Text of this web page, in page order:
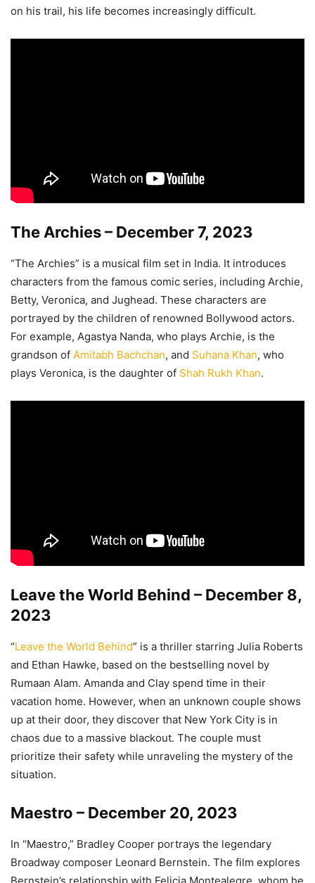
on his trail, his life becomes increasingly difficult.
The Archies – December 7, 2023
“The Archies” is a musical film set in India. It introduces
characters from the famous comic series, including Archie,
Betty, Veronica, and Jughead. These characters are
portrayed by the children of renowned Bollywood actors.
For example, Agastya Nanda, who plays Archie, is the
grandson of Amitabh Bachchan, and Suhana Khan, who
plays Veronica, is the daughter of Shah Rukh Khan.
Leave the World Behind – December 8,
2023
“Leave the World Behind” is a thriller starring Julia Roberts
and Ethan Hawke, based on the bestselling novel by
Rumaan Alam. Amanda and Clay spend time in their
vacation home. However, when an unknown couple shows
up at their door, they discover that New York City is in
chaos due to a massive blackout. The couple must
prioritize their safety while unraveling the mystery of the
situation.
Maestro – December 20, 2023
In “Maestro,” Bradley Cooper portrays the legendary
Broadway composer Leonard Bernstein. The film explores